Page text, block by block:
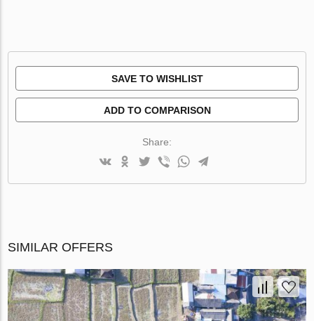
SAVE TO WISHLIST
ADD TO COMPARISON
Share:
SIMILAR OFFERS